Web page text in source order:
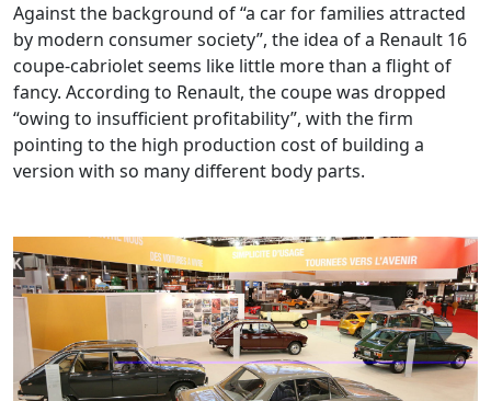
Against the background of “a car for families attracted
by modern consumer society”, the idea of a Renault 16
coupe-cabriolet seems like little more than a flight of
fancy. According to Renault, the coupe was dropped
“owing to insufficient profitability”, with the firm
pointing to the high production cost of building a
version with so many different body parts.